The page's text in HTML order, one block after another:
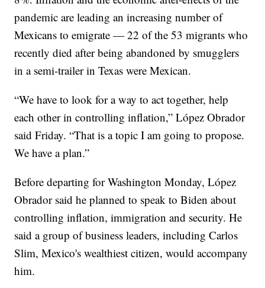
pandemic are leading an increasing number of
Mexicans to emigrate — 22 of the 53 migrants who
recently died after being abandoned by smugglers
in a semi-trailer in Texas were Mexican.
“We have to look for a way to act together, help
each other in controlling inflation,” López Obrador
said Friday. “That is a topic I am going to propose.
We have a plan.”
Before departing for Washington Monday, López
Obrador said he planned to speak to Biden about
controlling inflation, immigration and security. He
said a group of business leaders, including Carlos
Slim, Mexico's wealthiest citizen, would accompany
him.